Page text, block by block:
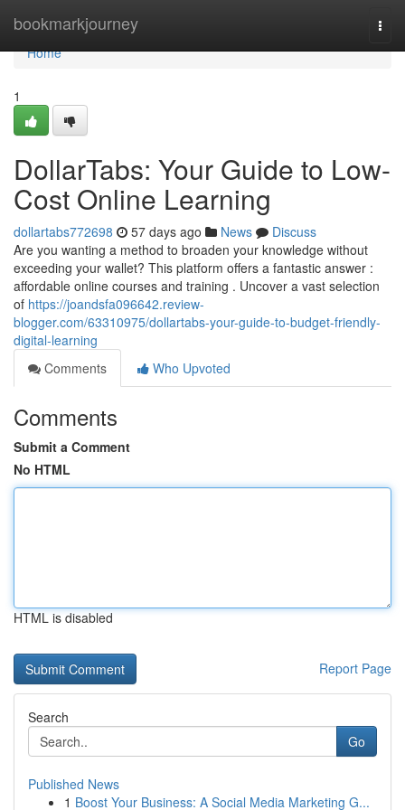
bookmarkjourney
Home
Home
1
DollarTabs: Your Guide to Low-
Cost Online Learning
dollartabs772698 57 days ago News
Discuss
Are you wanting a method to broaden your knowledge without
exceeding your wallet? This platform offers a fantastic answer :
affordable online courses and training . Uncover a vast selection
of https://joandsfa096642.review-
blogger.com/63310975/dollartabs-your-guide-to-budget-friendly-
digital-learning
Comments
Who Upvoted
Comments
Submit a Comment
No HTML
HTML is disabled
Report Page
Search
Go
Published News
1 Boost Your Business: A Social Media Marketing G...